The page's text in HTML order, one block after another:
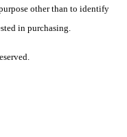
other than to identify
in purchasing.